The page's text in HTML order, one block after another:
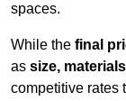
spaces.
While the final
as size,
competitive rates